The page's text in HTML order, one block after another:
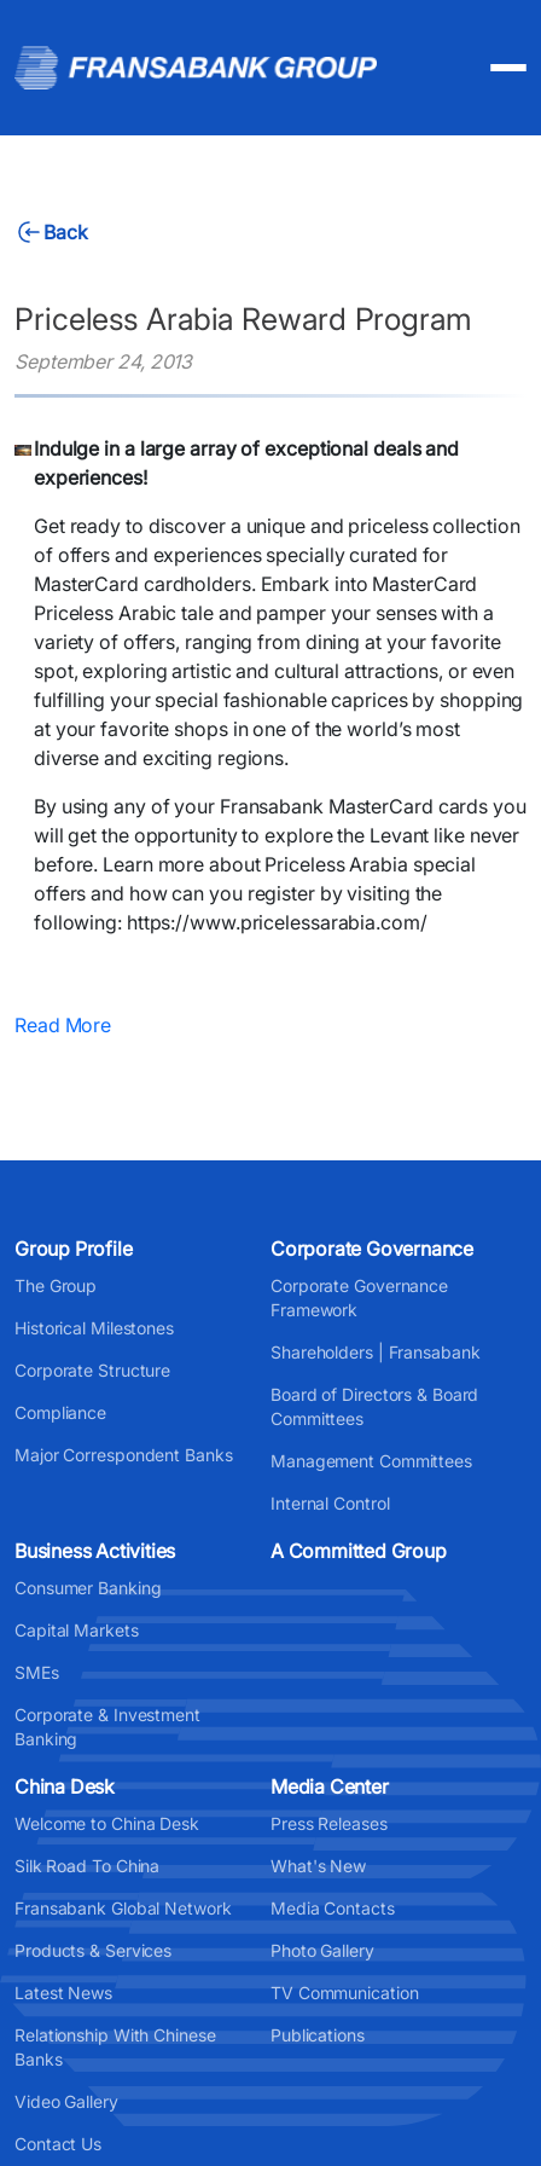
Back
Priceless Arabia Reward Program
September 24, 2013
Indulge in a large array of exceptional deals and
experiences!
Get ready to discover a unique and priceless collection
of offers and experiences specially curated for
MasterCard cardholders. Embark into MasterCard
Priceless Arabic tale and pamper your senses with a
variety of offers, ranging from dining at your favorite
spot, exploring artistic and cultural attractions, or even
fulfilling your special fashionable caprices by shopping
at your favorite shops in one of the world’s most
diverse and exciting regions.
By using any of your Fransabank MasterCard cards you
will get the opportunity to explore the Levant like never
before. Learn more about Priceless Arabia special
offers and how can you register by visiting the
following: https://www.pricelessarabia.com/
Read More
Group Profile
The Group
Historical Milestones
Corporate Structure
Compliance
Major Correspondent Banks
Corporate Governance
Corporate Governance
Framework
Shareholders | Fransabank
Board of Directors & Board
Committees
Management Committees
Internal Control
Business Activities
Consumer Banking
Capital Markets
SMEs
Corporate & Investment
Banking
A Committed Group
China Desk
Welcome to China Desk
Silk Road To China
Fransabank Global Network
Products & Services
Latest News
Relationship With Chinese
Banks
Video Gallery
Contact Us
Media Center
Press Releases
What's New
Media Contacts
Photo Gallery
TV Communication
Publications